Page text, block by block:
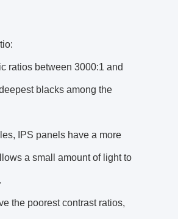
ratios between 3000:1 and
blacks among the
IPS panels have a more
a small amount of light to
the poorest contrast ratios,